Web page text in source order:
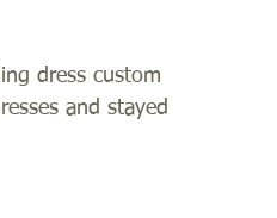
dress custom
and stayed